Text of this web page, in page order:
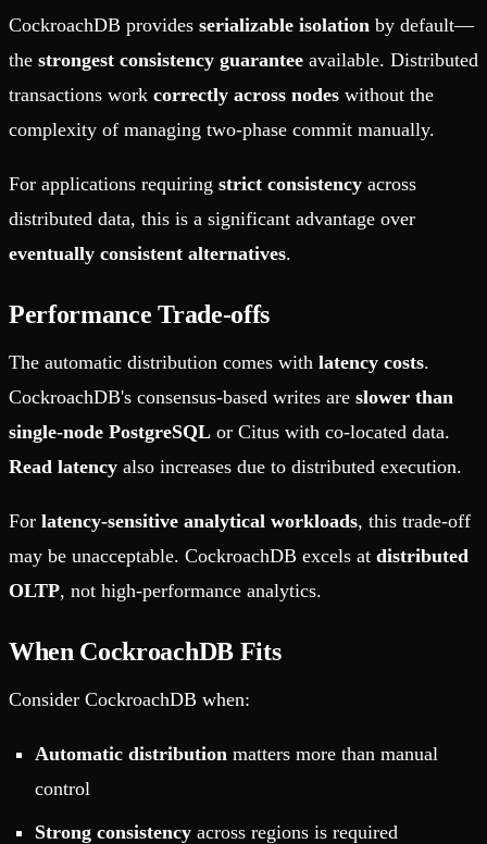
CockroachDB provides serializable isolation by default—
the strongest consistency guarantee available. Distributed
transactions work correctly across nodes without the
complexity of managing two-phase commit manually.
For applications requiring strict consistency across
distributed data, this is a significant advantage over
eventually consistent alternatives.
Performance Trade-offs
The automatic distribution comes with latency costs.
CockroachDB's consensus-based writes are slower than
single-node PostgreSQL or Citus with co-located data.
Read latency also increases due to distributed execution.
For latency-sensitive analytical workloads, this trade-off
may be unacceptable. CockroachDB excels at distributed
OLTP, not high-performance analytics.
When CockroachDB Fits
Consider CockroachDB when:
Automatic distribution matters more than manual
control
Strong consistency across regions is required